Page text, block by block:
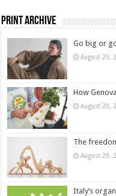
Print Archive
Go big or
August 29,
How
August 29,
The
August 29,
Italy’s